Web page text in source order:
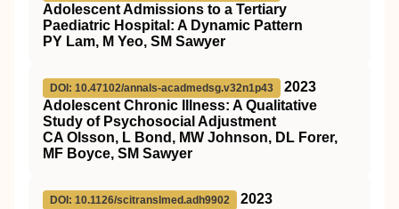
Adolescent Admissions to a Tertiary
Paediatric Hospital: A Dynamic Pattern
PY Lam, M Yeo, SM Sawyer
DOI: 10.47102/annals-acadmedsg.v32n1p43
2023
Adolescent Chronic Illness: A Qualitative
Study of Psychosocial Adjustment
CA Olsson, L Bond, MW Johnson, DL Forer,
MF Boyce, SM Sawyer
DOI: 10.1126/scitranslmed.adh9902
2023